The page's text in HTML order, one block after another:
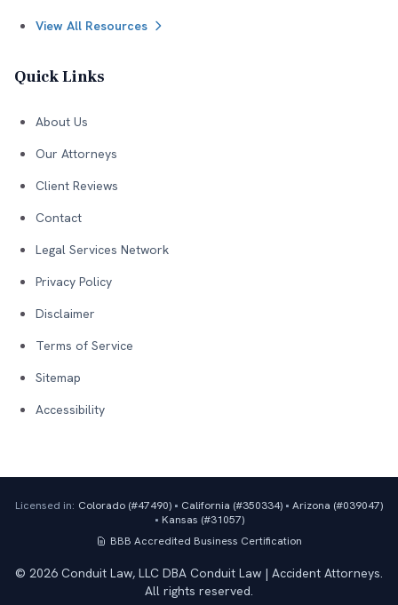
View All Resources
Quick Links
About Us
Our Attorneys
Client Reviews
Contact
Legal Services Network
Privacy Policy
Disclaimer
Terms of Service
Sitemap
Accessibility
Licensed in: Colorado (#47490) • California (#350334) • Arizona (#039047)
• Kansas (#31057)
BBB Accredited Business Certification
© 2026 Conduit Law, LLC DBA Conduit Law | Accident Attorneys.
All rights reserved.